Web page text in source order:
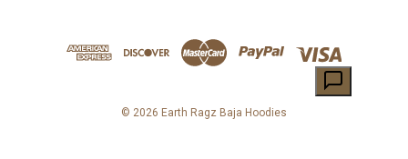
© 2026 Earth Ragz Baja Hoodies